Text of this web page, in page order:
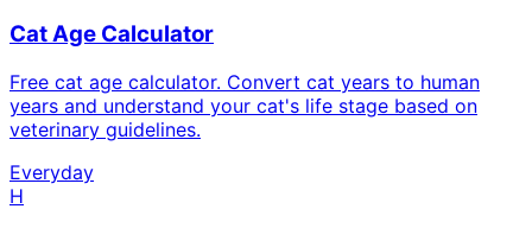
Cat Age Calculator
Free cat age calculator. Convert cat years to human
years and understand your cat's life stage based on
veterinary guidelines.
Everyday
H